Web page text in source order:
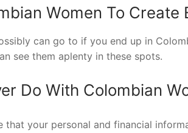
Women To Create
can go to if you end up in
see them aplenty in these spots.
Do With Colombian
that your personal and financial